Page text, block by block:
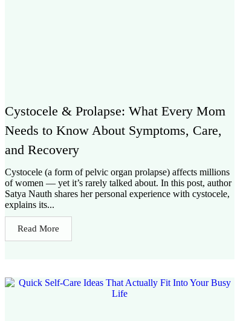
Cystocele & Prolapse: What Every Mom
Needs to Know About Symptoms, Care,
and Recovery
Cystocele (a form of pelvic organ prolapse) affects millions
of women — yet it’s rarely talked about. In this post, author
Satya Nauth shares her personal experience with cystocele,
explains its...
Read More